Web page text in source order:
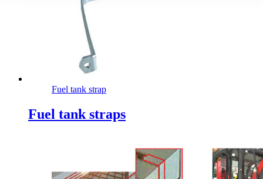
Fuel tank strap
Fuel tank straps